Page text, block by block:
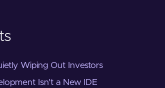
Wiping Out Investors
Isn't a New IDE